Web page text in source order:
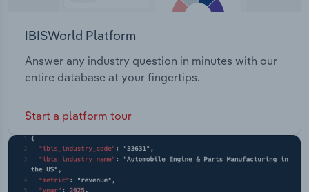
IBISWorld Platform
Answer any industry question in minutes with our
entire database at your fingertips.
Start a platform tour